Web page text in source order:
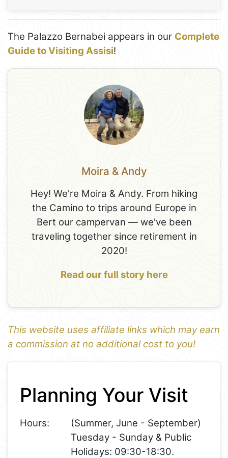
The Palazzo Bernabei appears in our Complete
Guide to Visiting Assisi!
Moira & Andy
Hey! We're Moira & Andy. From hiking
the Camino to trips around Europe in
Bert our campervan — we've been
traveling together since retirement in
2020!
Read our full story here
This website uses affiliate links which may earn
a commission at no additional cost to you!
1
−
Planning Your Visit
Hours:
(Summer, June - September)
Tuesday - Sunday & Public
Holidays: 09:30-18:30.